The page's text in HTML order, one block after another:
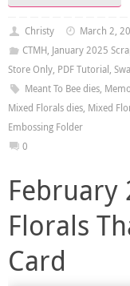
Christy
March 2,
CTMH, January 2025
Store Only, PDF Tutorial,
Meant To Bee dies,
Mixed Florals dies, Mixed
Embossing Folder
0
February
Florals
Card